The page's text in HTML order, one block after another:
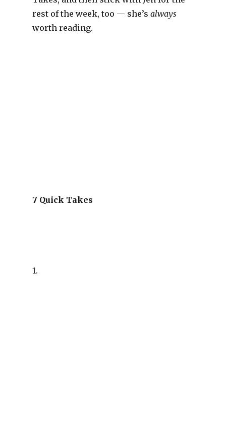
rest of the week, too — she’s always
worth reading.
7 Quick Takes
1.